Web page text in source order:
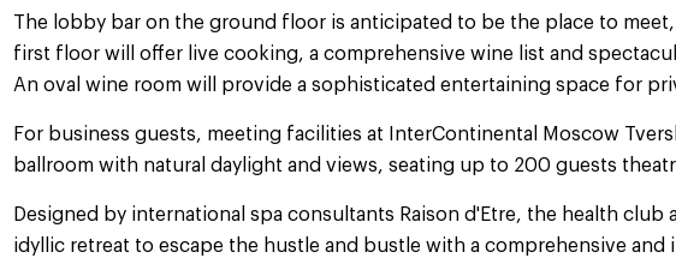
The lobby bar on the ground floor is anticipated to be the place to
first floor will offer live cooking, a comprehensive wine list and
An oval wine room will provide a sophisticated entertaining space for
For business guests, meeting facilities at InterContinental Moscow
ballroom with natural daylight and views, seating up to 200 guests
Designed by international spa consultants Raison d'Etre, the health club
idyllic retreat to escape the hustle and bustle with a comprehensive and